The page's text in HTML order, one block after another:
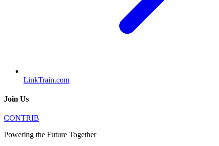
LinkTrain.com
Join Us
CONTRIB
Powering the Future Together